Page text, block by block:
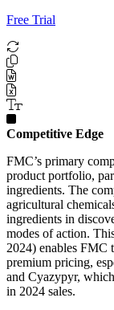
Free Trial
Competitive Edge
FMC’s primary
product portfolio,
ingredients. The
agricultural
ingredients in
modes of action.
2024) enables FMC
premium pricing,
and Cyazypyr,
in 2024 sales.